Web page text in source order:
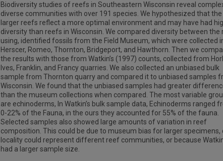
Biodiversity studies of reefs in Southeastern Wisconsin reveal
diverse communities with over 191 species. We hypothesized that the
larger reefs reflect a more optimal environment and may have had
diversity than reefs in Wisconsin. We compared diversity between the
using, identified fossils from the Field Museum, which were collected
Herscer, Romeo, Thornton, Bridgeport, and Hawthorn. Then we
the results with those from Watkin’s (1997) counts, collected from
Ives, Franklin, and Francy quarries. We also collected an unbiased bulk
sample from Thornton quarry and compared it to unbiased samples
Wisconsin. We found that the unbiased samples had greater
than the museum collections when compared. The most variable
are echinoderms, In Watkin’s bulk sample data, Echinoderms ranged
0-22% of the Fauna, in the ours they accounted for 55% of the fauna.
Selected samples also showed large amounts of variation in reef
composition. This could be due to museum bias for larger specimens,
locality could represent different reef communities, or because
had a larger sample size.